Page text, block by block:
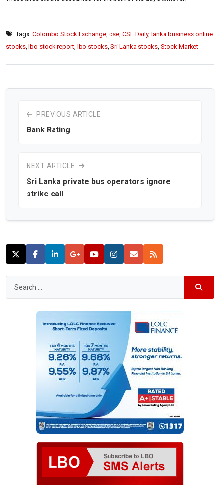
Tags: Colombo Stock Exchange cse CSE Daily, lanka business online
stocks
lbo stock report lbo stocks Sri Lanka stocks Stock Market
PREVIOUS ARTICLE
Bank Rating
NEXT ARTICLE
Sri Lanka private bus operators ignore
strike call